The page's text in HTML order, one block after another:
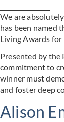
We are
has been named
Living Awards for
Presented by the
commitment to
winner must
and foster deep
Alison